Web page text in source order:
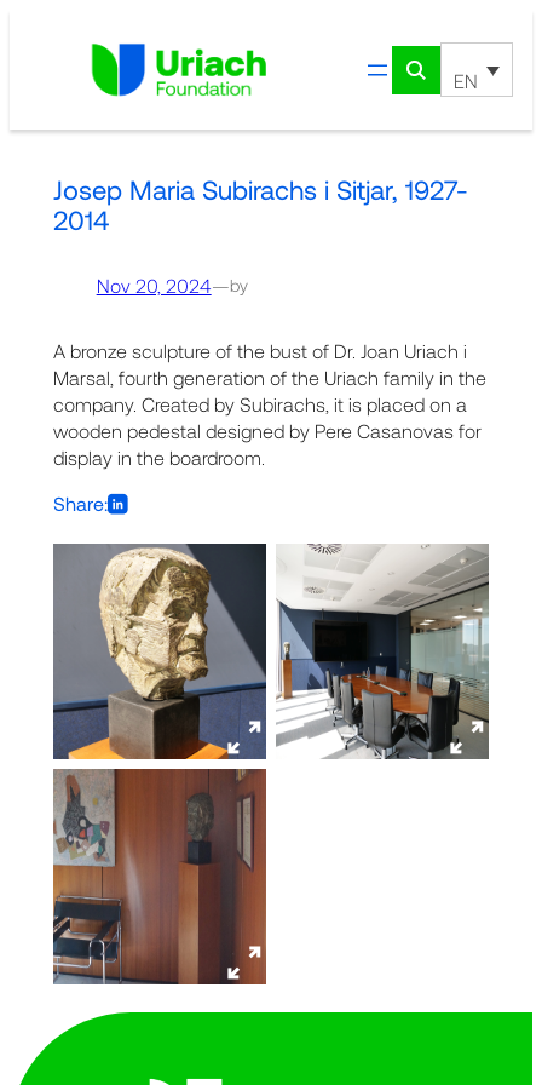
EN
Josep Maria Subirachs i Sitjar, 1927-
2014
Nov 20, 2024—by
A bronze sculpture of the bust of Dr. Joan Uriach i
Marsal, fourth generation of the Uriach family in the
company. Created by Subirachs, it is placed on a
wooden pedestal designed by Pere Casanovas for
display in the boardroom.
Share: